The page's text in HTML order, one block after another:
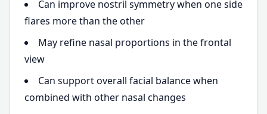
Can improve nostril symmetry when one side
flares more than the other
May refine nasal proportions in the frontal
view
Can support overall facial balance when
combined with other nasal changes